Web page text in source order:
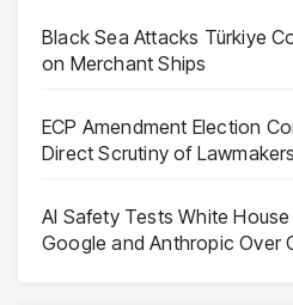
Black Sea Attacks Türkiye
on Merchant Ships
ECP Amendment Election
Direct Scrutiny of
AI Safety Tests White
Google and Anthropic Over